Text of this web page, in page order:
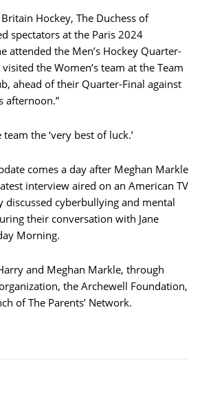
Hockey, The Duchess of
spectators at the Paris 2024
attended the Men’s Hockey Quarter-
the Women’s team at the Team
ahead of their Quarter-Final against
afternoon.”
the ‘very best of luck.’
comes a day after Meghan Markle
interview aired on an American TV
discussed cyberbullying and mental
their conversation with Jane
Morning.
and Meghan Markle, through
the Archewell Foundation,
of The Parents’ Network.